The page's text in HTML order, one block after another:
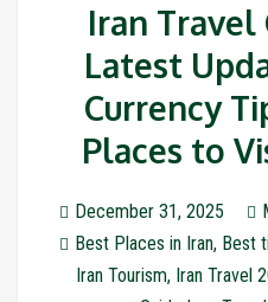
Iran Travel
Latest
Currency
Places to
December 31, 2025
Best Places in Iran, Best
Iran Tourism, Iran Travel